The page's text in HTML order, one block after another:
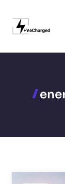
content